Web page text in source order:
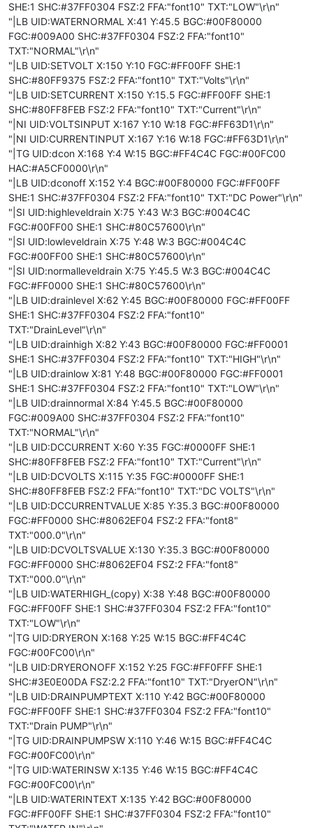
SHE:1 SHC:#37FF0304 FSZ:2 FFA:"font10" TXT:"LOW"\r\n"
"|LB UID:WATERNORMAL X:41 Y:45.5 BGC:#00F80000
FGC:#009A00 SHC:#37FF0304 FSZ:2 FFA:"font10"
TXT:"NORMAL"\r\n"
"|LB UID:SETVOLT X:150 Y:10 FGC:#FF00FF SHE:1
SHC:#80FF9375 FSZ:2 FFA:"font10" TXT:"Volts"\r\n"
"|LB UID:SETCURRENT X:150 Y:15.5 FGC:#FF00FF SHE:1
SHC:#80FF8FEB FSZ:2 FFA:"font10" TXT:"Current"\r\n"
"|NI UID:VOLTSINPUT X:167 Y:10 W:18 FGC:#FF63D1\r\n"
"|NI UID:CURRENTINPUT X:167 Y:16 W:18 FGC:#FF63D1\r\n"
"|TG UID:dcon X:168 Y:4 W:15 BGC:#FF4C4C FGC:#00FC00
HAC:#A5CF0000\r\n"
"|LB UID:dconoff X:152 Y:4 BGC:#00F80000 FGC:#FF00FF
SHE:1 SHC:#37FF0304 FSZ:2 FFA:"font10" TXT:"DC Power"\r\n"
"|SI UID:highleveldrain X:75 Y:43 W:3 BGC:#004C4C
FGC:#00FF00 SHE:1 SHC:#80C57600\r\n"
"|SI UID:lowleveldrain X:75 Y:48 W:3 BGC:#004C4C
FGC:#00FF00 SHE:1 SHC:#80C57600\r\n"
"|SI UID:normalleveldrain X:75 Y:45.5 W:3 BGC:#004C4C
FGC:#FF0000 SHE:1 SHC:#80C57600\r\n"
"|LB UID:drainlevel X:62 Y:45 BGC:#00F80000 FGC:#FF00FF
SHE:1 SHC:#37FF0304 FSZ:2 FFA:"font10"
TXT:"DrainLevel"\r\n"
"|LB UID:drainhigh X:82 Y:43 BGC:#00F80000 FGC:#FF0001
SHE:1 SHC:#37FF0304 FSZ:2 FFA:"font10" TXT:"HIGH"\r\n"
"|LB UID:drainlow X:81 Y:48 BGC:#00F80000 FGC:#FF0001
SHE:1 SHC:#37FF0304 FSZ:2 FFA:"font10" TXT:"LOW"\r\n"
"|LB UID:drainnormal X:84 Y:45.5 BGC:#00F80000
FGC:#009A00 SHC:#37FF0304 FSZ:2 FFA:"font10"
TXT:"NORMAL"\r\n"
"|LB UID:DCCURRENT X:60 Y:35 FGC:#0000FF SHE:1
SHC:#80FF8FEB FSZ:2 FFA:"font10" TXT:"Current"\r\n"
"|LB UID:DCVOLTS X:115 Y:35 FGC:#0000FF SHE:1
SHC:#80FF8FEB FSZ:2 FFA:"font10" TXT:"DC VOLTS"\r\n"
"|LB UID:DCCURRENTVALUE X:85 Y:35.3 BGC:#00F80000
FGC:#FF0000 SHC:#8062EF04 FSZ:2 FFA:"font8"
TXT:"000.0"\r\n"
"|LB UID:DCVOLTSVALUE X:130 Y:35.3 BGC:#00F80000
FGC:#FF0000 SHC:#8062EF04 FSZ:2 FFA:"font8"
TXT:"000.0"\r\n"
"|LB UID:WATERHIGH_(copy) X:38 Y:48 BGC:#00F80000
FGC:#FF00FF SHE:1 SHC:#37FF0304 FSZ:2 FFA:"font10"
TXT:"LOW"\r\n"
"|TG UID:DRYERON X:168 Y:25 W:15 BGC:#FF4C4C
FGC:#00FC00\r\n"
"|LB UID:DRYERONOFF X:152 Y:25 FGC:#FF0FFF SHE:1
SHC:#3E0E00DA FSZ:2.2 FFA:"font10" TXT:"DryerON"\r\n"
"|LB UID:DRAINPUMPTEXT X:110 Y:42 BGC:#00F80000
FGC:#FF00FF SHE:1 SHC:#37FF0304 FSZ:2 FFA:"font10"
TXT:"Drain PUMP"\r\n"
"|TG UID:DRAINPUMPSW X:110 Y:46 W:15 BGC:#FF4C4C
FGC:#00FC00\r\n"
"|TG UID:WATERINSW X:135 Y:46 W:15 BGC:#FF4C4C
FGC:#00FC00\r\n"
"|LB UID:WATERINTEXT X:135 Y:42 BGC:#00F80000
FGC:#FF00FF SHE:1 SHC:#37FF0304 FSZ:2 FFA:"font10"